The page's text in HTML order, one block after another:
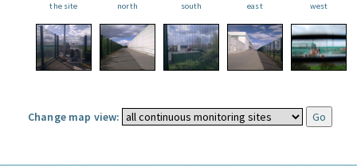
the site
north
south
east
west
Change map view: